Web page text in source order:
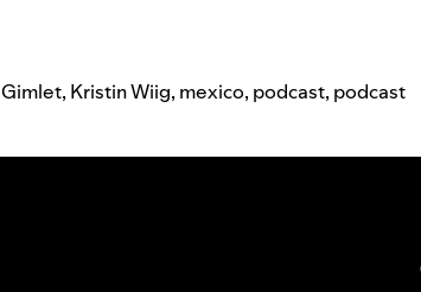
Gimlet, Kristin Wiig, mexico, podcast, podcast